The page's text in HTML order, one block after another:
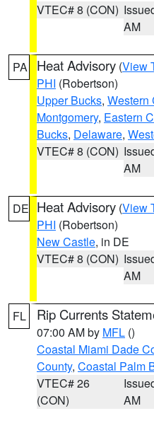
VTEC# 8 (CON)
AM
PA Heat Advisory (View
PHI (Robertson)
Upper Bucks, Western
Montgomery, Eastern
Bucks, Delaware,
VTEC# 8 (CON)
AM
DE Heat Advisory (View
PHI (Robertson)
New Castle, in DE
VTEC# 8 (CON)
AM
FL Rip Currents
07:00 AM by MFL ()
Coastal Miami Dade
County, Coastal Palm
VTEC# 26
(CON)
AM